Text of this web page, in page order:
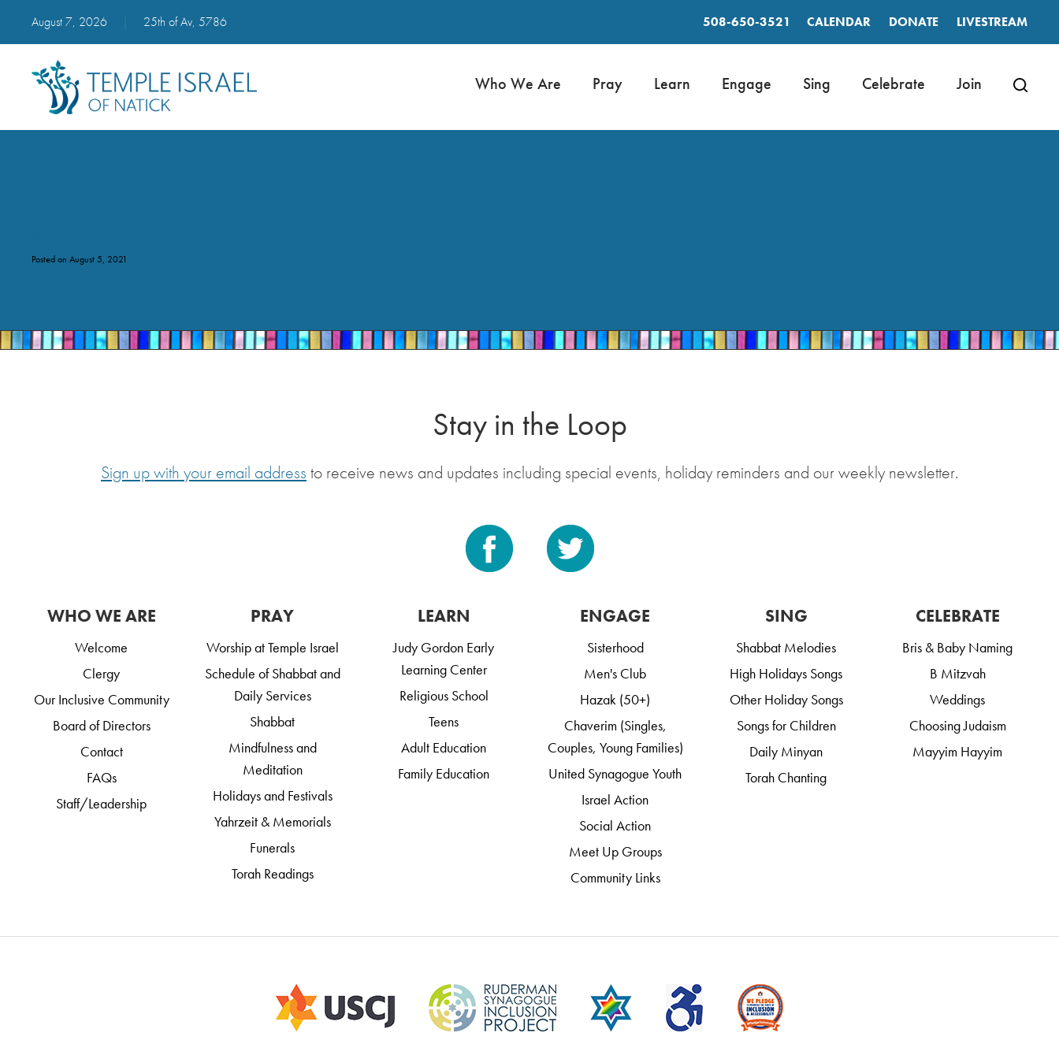
August 7, 2026 25th of Av, 5786 508-650-3521 CALENDAR DONATE LIVESTREAM
Who We Are Pray Learn Engage Sing Celebrate Join
Posted on August 5, 2021
Stay in the Loop
Sign up with your email address to receive news and updates including special events, holiday reminders and our weekly newsletter.
WHO WE ARE
Welcome
Clergy
Our Inclusive Community
Board of Directors
Contact
FAQs
Staff/Leadership
PRAY
Worship at Temple Israel
Schedule of Shabbat and
Daily Services
Shabbat
Mindfulness and
Meditation
Holidays and Festivals
Yahrzeit & Memorials
Funerals
Torah Readings
LEARN
Judy Gordon Early
Learning Center
Religious School
Teens
Adult Education
Family Education
ENGAGE
Sisterhood
Men's Club
Hazak (50+)
Chaverim (Singles,
Couples, Young Families)
United Synagogue Youth
Israel Action
Social Action
Meet Up Groups
Community Links
SING
Shabbat Melodies
High Holidays Songs
Other Holiday Songs
Songs for Children
Daily Minyan
Torah Chanting
CELEBRATE
Bris & Baby Naming
B Mitzvah
Weddings
Choosing Judaism
Mayyim Hayyim